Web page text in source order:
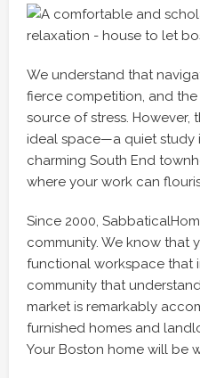
We understand that
fierce competition, and
source of stress.
ideal space—a quiet study
charming South End
where your work can
Since 2000,
community. We know that
functional workspace that
community that
market is remarkably
furnished homes and
Your Boston home will be